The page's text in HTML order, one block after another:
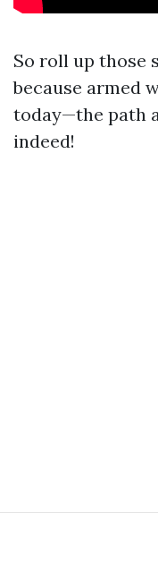
So roll up those
because armed
today—the path
indeed!